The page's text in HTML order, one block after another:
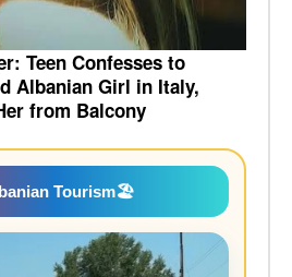
Teen Confesses to
Albanian Girl in Italy,
from Balcony
Tourism🏖️